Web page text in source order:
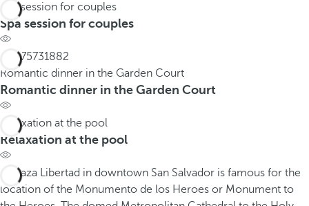
Spa session for couples
Spa session for couples
Romantic dinner in the Garden Court
Romantic dinner in the Garden Court
Relaxation at the pool
Relaxation at the pool